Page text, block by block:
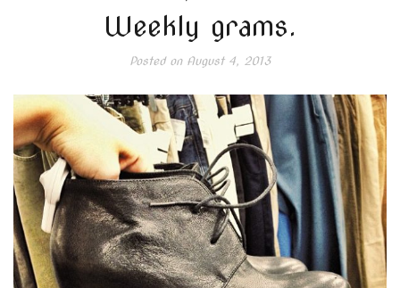
Weekly grams.
Posted onAugust 4, 2013